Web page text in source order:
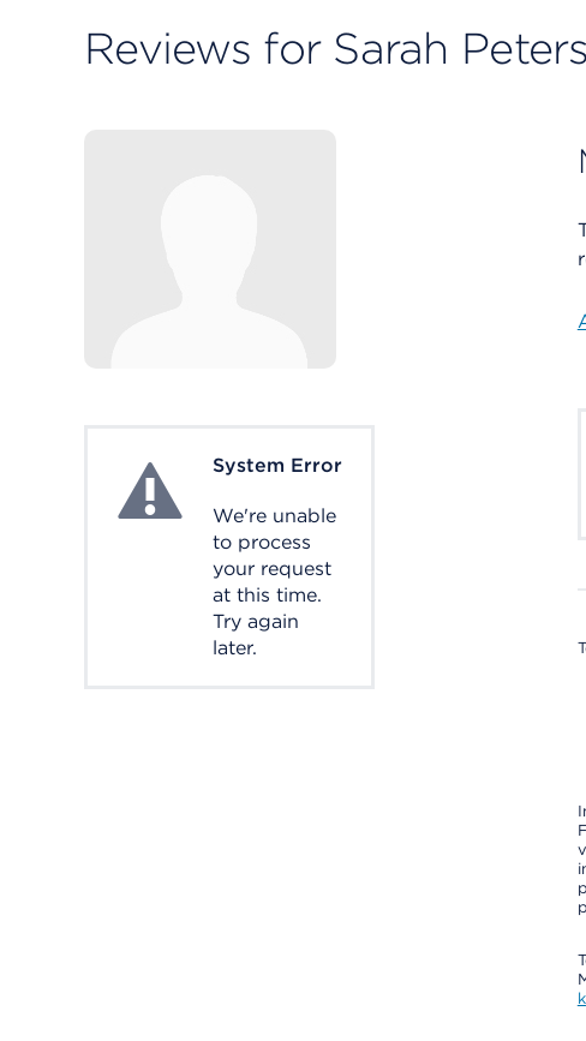
Reviews for Sarah
System ErrorSystem Error
We're unable
to process
your request
at this time.
Try again
later.